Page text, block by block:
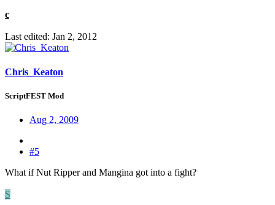
c
Last edited: Jan 2, 2012
Chris_Keaton
ScriptFEST Mod
Aug 2, 2009
#5
What if Nut Ripper and Mangina got into a fight?
S